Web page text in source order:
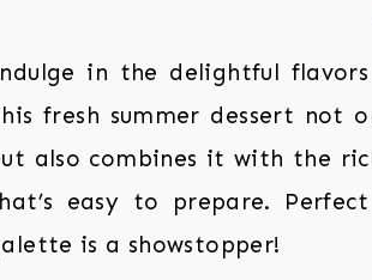
in the delightful
fresh summer dessert not
also combines it with the
easy to prepare.
is a showstopper!